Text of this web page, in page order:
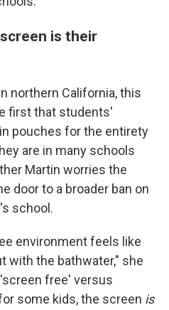
is their
northern California, this
first that students'
pouches for the entirety
are in many schools
Martin worries the
door to a broader ban on
school.
environment feels like
with the bathwater," she
free' versus
some kids, the screen is